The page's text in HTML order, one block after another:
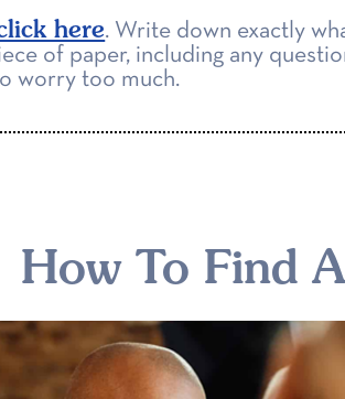
here. Write down exactly
of paper, including any
worry too much.
How To Find